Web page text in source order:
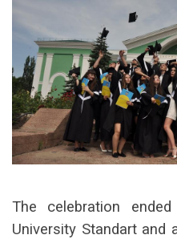
The celebration
University Standart and